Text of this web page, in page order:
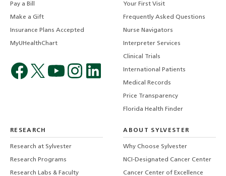
Pay a Bill
Make a Gift
Insurance Plans Accepted
MyUHealthChart
Your First Visit
Frequently Asked Questions
Nurse Navigators
Interpreter Services
Clinical Trials
International Patients
Medical Records
Price Transparency
Florida Health Finder
RESEARCH
Research at Sylvester
Research Programs
Research Labs & Faculty
ABOUT SYLVESTER
Why Choose Sylvester
NCI-Designated Cancer Center
Cancer Center of Excellence